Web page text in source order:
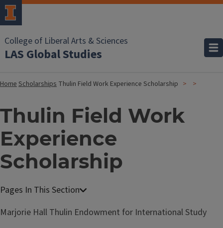
College of Liberal Arts & Sciences
LAS Global Studies
HomeScholarships Thulin Field Work Experience Scholarship
Thulin Field Work
Experience
Scholarship
Marjorie Hall Thulin Endowment for International Study